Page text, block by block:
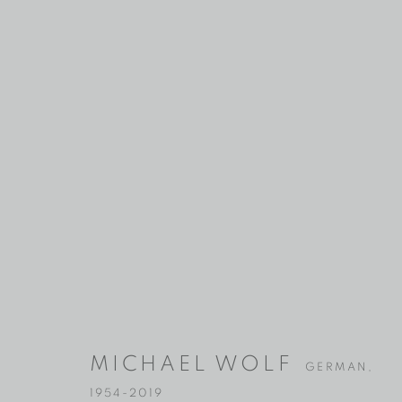
GERMAN,1954-2019
MICHAEL WOLF GERMAN,
1954-2019